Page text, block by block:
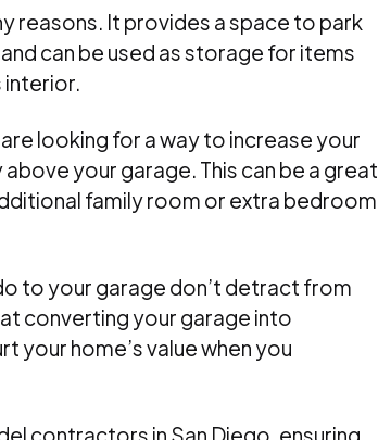
reasons. It provides a space to park
can be used as storage for items
interior.
looking for a way to increase your
your garage. This can be a great
family room or extra bedroom
to your garage don’t detract from
converting your garage into
your home’s value when you